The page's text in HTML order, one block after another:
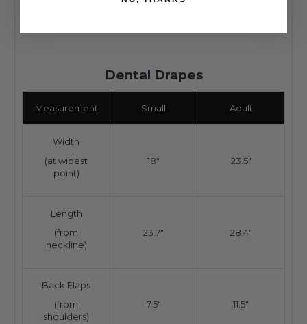
Dental Drapes
Measurement Small Adult
Width
(at widest
point)
18" 23.5"
Length
(from
neckline)
23.7" 28.4"
Back Flaps
(from
shoulders)
7.5" 11.5"